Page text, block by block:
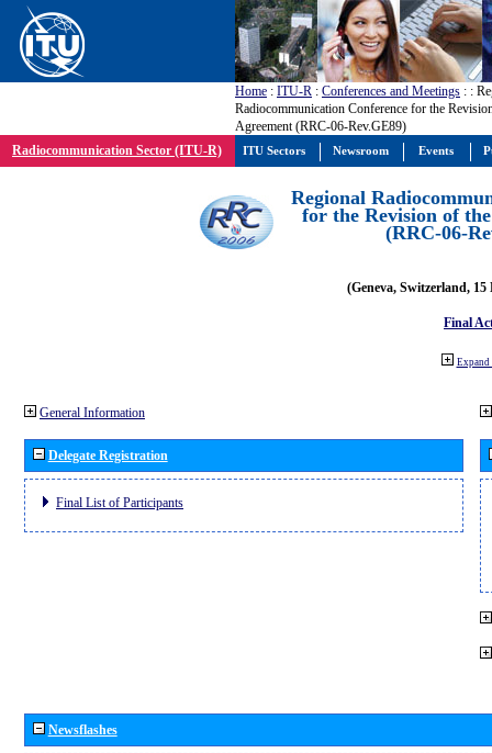
Home : ITU-R : Conferences and Meetings : :
Radiocommunication Conference for the
Agreement (RRC-06-Rev.GE89)
Radiocommunication Sector (ITU-R)
Regional
for the Revision of
(RRC-06-
(Geneva, Switzerland, 15
Final
Expand
General Information
Delegate Registration
Final List of Participants
Newsflashes
ITU Sectors Newsroom Events